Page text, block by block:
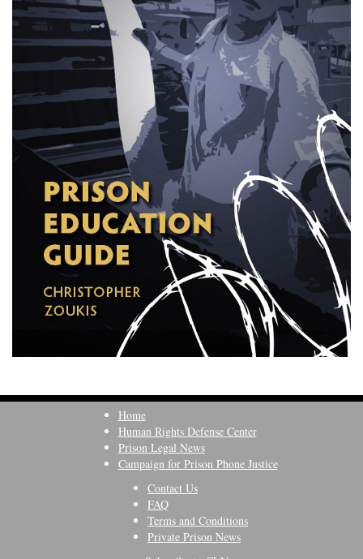
Home
Human Rights Defense Center
Prison Legal News
Campaign for Prison Phone Justice
Contact Us
FAQ
Terms and Conditions
Private Prison News